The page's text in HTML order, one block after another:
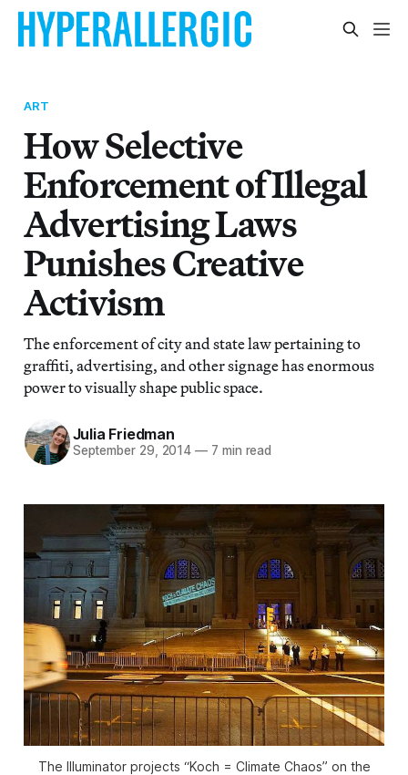
ART
How Selective
Enforcement of Illegal
Advertising Laws
Punishes Creative
Activism
The enforcement of city and state law pertaining to
graffiti, advertising, and other signage has enormous
power to visually shape public space.
Julia Friedman
September 29, 2014 — 7 min read
The Illuminator projects “Koch = Climate Chaos” on the